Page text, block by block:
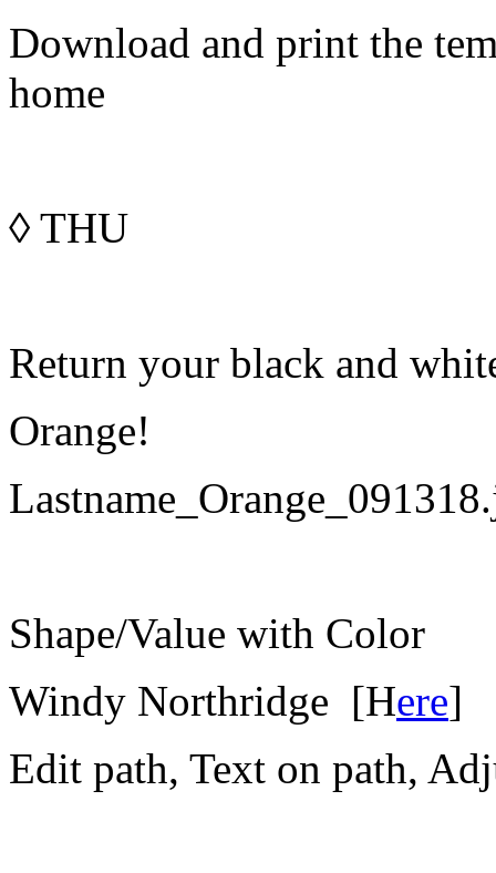
Download and print the
home
◊ THU
Return your black and
Orange!
Shape/Value with Color
Windy Northridge [Here]
Edit path, Text on path,